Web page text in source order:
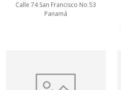
Calle 74 San Francisco No 53
Panamá